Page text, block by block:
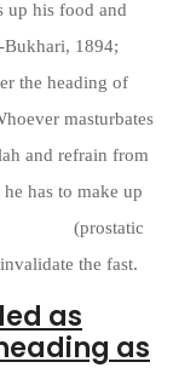
up his food and
Bukhari, 1894;
the heading of
masturbates
and refrain from
has to make up
(prostatic
the fast.
as
as